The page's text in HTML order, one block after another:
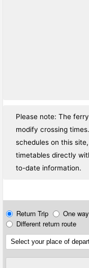
Please note: The
modify crossing
schedules on this
timetables directly
to-date information.